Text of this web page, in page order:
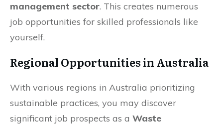
management sector. This creates numerous
job opportunities for skilled professionals like
yourself.
Regional Opportunities in Australia
With various regions in Australia prioritizing
sustainable practices, you may discover
significant job prospects as a Waste